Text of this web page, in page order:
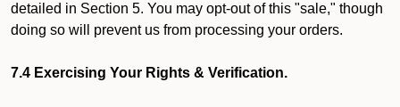
detailed in Section 5. You may opt-out of this "sale," though
doing so will prevent us from processing your orders.
7.4 Exercising Your Rights & Verification.